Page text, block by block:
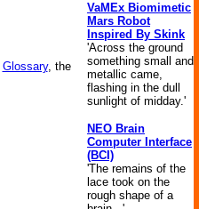
Glossary, the
VaMEx Biomimetic
Mars Robot
Inspired By Skink
'Across the ground
something small and
metallic came,
flashing in the dull
sunlight of midday.'
NEO Brain
Computer Interface
(BCI)
'The remains of the
lace took on the
rough shape of a